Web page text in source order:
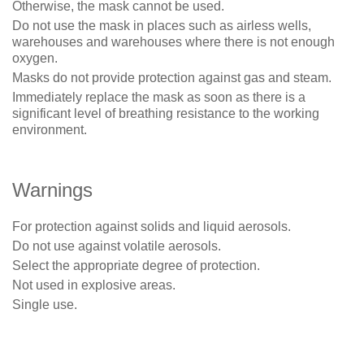
Otherwise, the mask cannot be used.
Do not use the mask in places such as airless wells,
warehouses and warehouses where there is not enough
oxygen.
Masks do not provide protection against gas and steam.
Immediately replace the mask as soon as there is a
significant level of breathing resistance to the working
environment.
Warnings
For protection against solids and liquid aerosols.
Do not use against volatile aerosols.
Select the appropriate degree of protection.
Not used in explosive areas.
Single use.